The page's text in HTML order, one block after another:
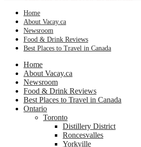
Home
About Vacay.ca
Newsroom
Food & Drink Reviews
Best Places to Travel in Canada
Home
About Vacay.ca
Newsroom
Food & Drink Reviews
Best Places to Travel in Canada
Ontario
Toronto
Distillery District
Roncesvalles
Yorkville